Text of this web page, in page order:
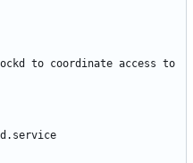
to coordinate access to